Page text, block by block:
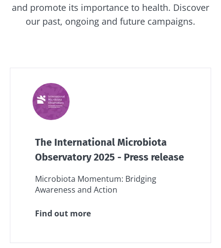
and promote its importance to health. Discover
our past, ongoing and future campaigns.
The International Microbiota
Observatory 2025 - Press release
Microbiota Momentum: Bridging
Awareness and Action
Find out more